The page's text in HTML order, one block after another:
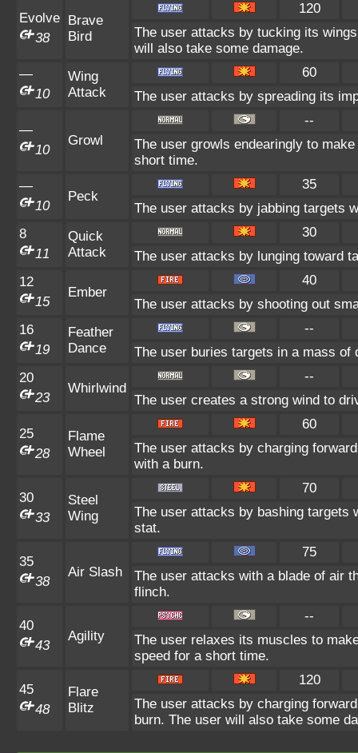
Evolve
38
Brave
Bird
120
The user attacks by tucking its
will also take some damage.
—
10
Wing
Attack
60
The user attacks by spreading its
—
10
Growl
--
The user growls endearingly to
short time.
—
10
Peck
35
The user attacks by jabbing targets
8
11
Quick
Attack
30
The user attacks by lunging toward
12
15
Ember
40
The user attacks by shooting out
16
19
Feather
Dance
--
The user buries targets in a mass
20
23
Whirlwind
--
The user creates a strong wind to
25
28
Flame
Wheel
60
The user attacks by charging
with a burn.
30
33
Steel
Wing
70
The user attacks by bashing targets
stat.
35
38
Air Slash
75
The user attacks with a blade of air
flinch.
40
43
Agility
--
The user relaxes its muscles to
speed for a short time.
45
48
Flare
Blitz
120
The user attacks by charging
burn. The user will also take some